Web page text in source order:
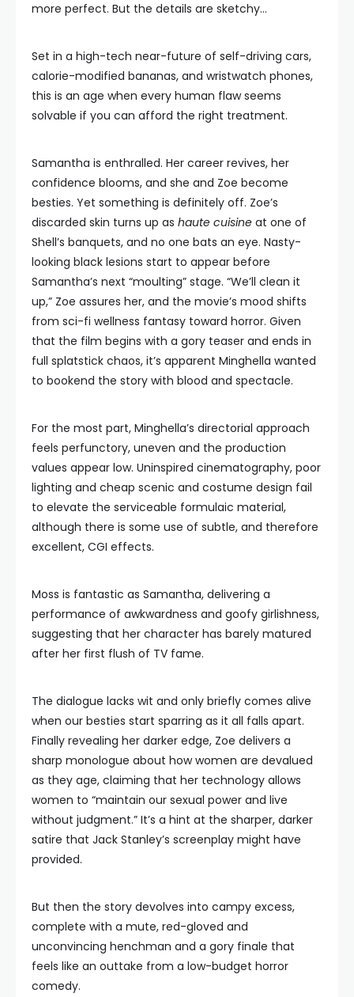
more perfect. But the details are sketchy…
Set in a high-tech near-future of self-driving cars,
calorie-modified bananas, and wristwatch phones,
this is an age when every human flaw seems
solvable if you can afford the right treatment.
Samantha is enthralled. Her career revives, her
confidence blooms, and she and Zoe become
besties. Yet something is definitely off. Zoe’s
discarded skin turns up as haute cuisine at one of
Shell’s banquets, and no one bats an eye. Nasty-
looking black lesions start to appear before
Samantha’s next “moulting” stage. “We’ll clean it
up,” Zoe assures her, and the movie’s mood shifts
from sci-fi wellness fantasy toward horror. Given
that the film begins with a gory teaser and ends in
full splatstick chaos, it’s apparent Minghella wanted
to bookend the story with blood and spectacle.
For the most part, Minghella’s directorial approach
feels perfunctory, uneven and the production
values appear low. Uninspired cinematography, poor
lighting and cheap scenic and costume design fail
to elevate the serviceable formulaic material,
although there is some use of subtle, and therefore
excellent, CGI effects.
Moss is fantastic as Samantha, delivering a
performance of awkwardness and goofy girlishness,
suggesting that her character has barely matured
after her first flush of TV fame.
The dialogue lacks wit and only briefly comes alive
when our besties start sparring as it all falls apart.
Finally revealing her darker edge, Zoe delivers a
sharp monologue about how women are devalued
as they age, claiming that her technology allows
women to “maintain our sexual power and live
without judgment.” It’s a hint at the sharper, darker
satire that Jack Stanley’s screenplay might have
provided.
But then the story devolves into campy excess,
complete with a mute, red-gloved and
unconvincing henchman and a gory finale that
feels like an outtake from a low-budget horror
comedy.